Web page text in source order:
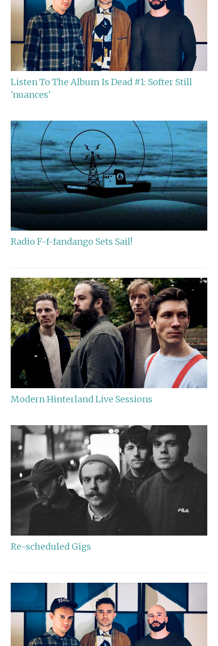
Listen To The Album Is Dead #1: Softer Still
'nuances'
Radio F-f-fandango Sets Sail!
Modern Hinterland Live Sessions
Re-scheduled Gigs